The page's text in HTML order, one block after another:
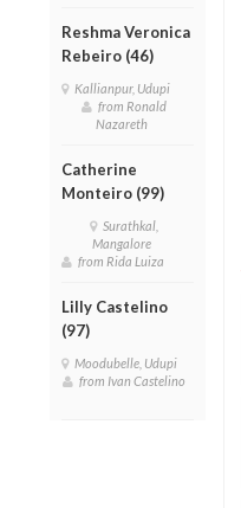
Reshma Veronica
Rebeiro (46)
Kallianpur, Udupi
from Ronald
Nazareth
Catherine
Monteiro (99)
Surathkal,
Mangalore
from Rida Luiza
Lilly Castelino
(97)
Moodubelle, Udupi
from Ivan Castelino